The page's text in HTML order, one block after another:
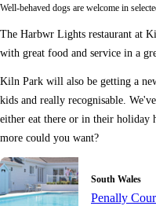
Well-behaved dogs are welcome in
The Harbwr Lights restaurant at
with great food and service in a
Kiln Park will also be getting a
kids and really recognisable.
either eat there or in their holiday
more could you want?
South Wales
Penally